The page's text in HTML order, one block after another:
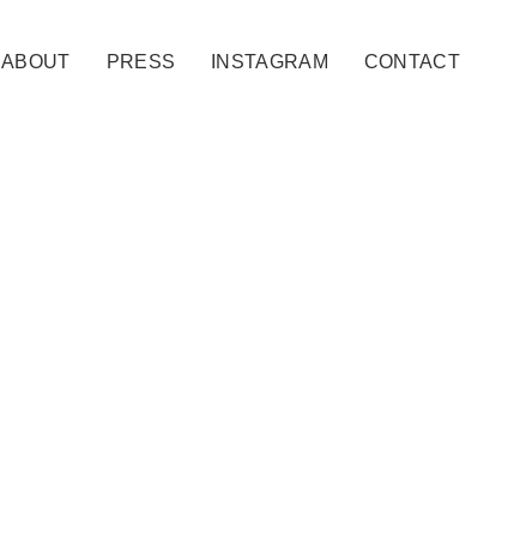
ABOUT PRESS INSTAGRAM CONTACT